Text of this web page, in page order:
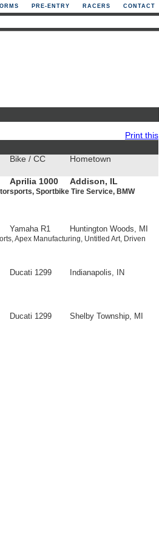
PRE-ENTRY RACERS CONTACT
Print this
Bike / CC Hometown
Aprilia 1000 Addison, IL
Sportbike Tire Service, BMW
Yamaha R1 Huntington Woods, MI
Apex Manufacturing, Untitled Art, Driven
Ducati 1299 Indianapolis, IN
Ducati 1299 Shelby Township, MI